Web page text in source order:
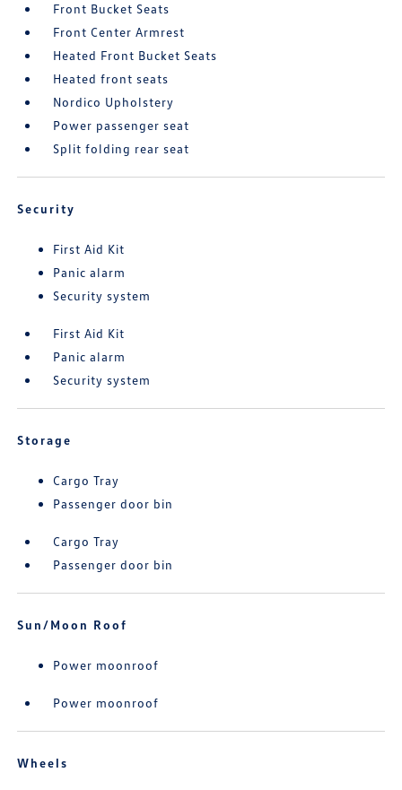
Front Bucket Seats
Front Center Armrest
Heated Front Bucket Seats
Heated front seats
Nordico Upholstery
Power passenger seat
Split folding rear seat
Security
First Aid Kit
Panic alarm
Security system
First Aid Kit
Panic alarm
Security system
Storage
Cargo Tray
Passenger door bin
Cargo Tray
Passenger door bin
Sun/Moon Roof
Power moonroof
Power moonroof
Wheels